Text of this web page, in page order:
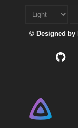
© Designed by